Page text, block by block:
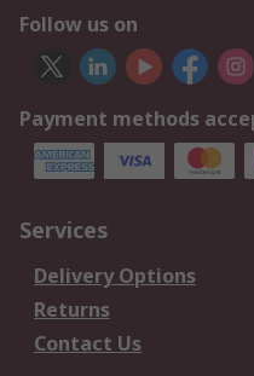
Follow us on
Payment methods
Services
Delivery Options
Returns
Contact Us